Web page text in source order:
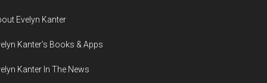
Evelyn Kanter
Kanter’s Books & Apps
Kanter In The News